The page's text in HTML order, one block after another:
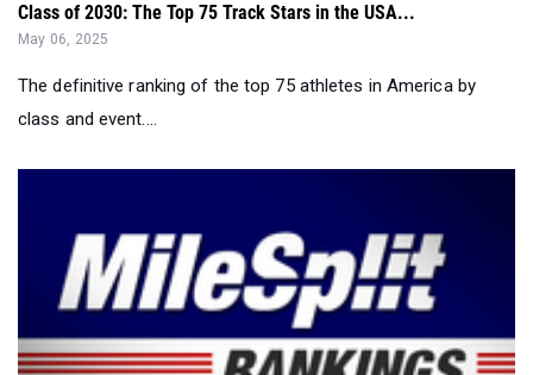
Class of 2030: The Top 75 Track Stars in the USA...
May 06, 2025
The definitive ranking of the top 75 athletes in America by
class and event....